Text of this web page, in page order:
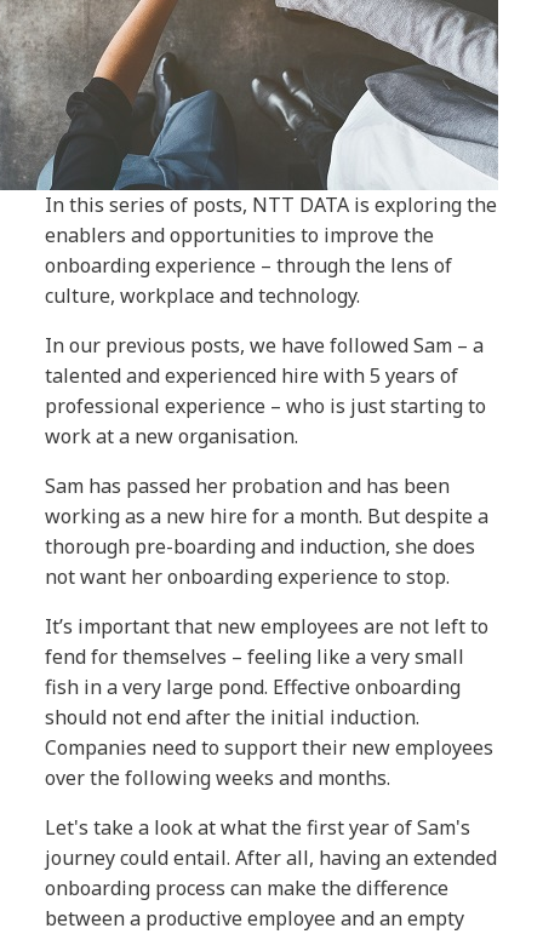
In this series of posts, NTT DATA is exploring the
enablers and opportunities to improve the
onboarding experience – through the lens of
culture, workplace and technology.
In our previous posts, we have followed Sam – a
talented and experienced hire with 5 years of
professional experience – who is just starting to
work at a new organisation.
Sam has passed her probation and has been
working as a new hire for a month. But despite a
thorough pre-boarding and induction, she does
not want her onboarding experience to stop.
It’s important that new employees are not left to
fend for themselves – feeling like a very small
fish in a very large pond. Effective onboarding
should not end after the initial induction.
Companies need to support their new employees
over the following weeks and months.
Let's take a look at what the first year of Sam's
journey could entail. After all, having an extended
onboarding process can make the difference
between a productive employee and an empty